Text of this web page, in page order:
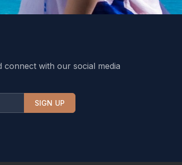
with our social media
SIGN UP